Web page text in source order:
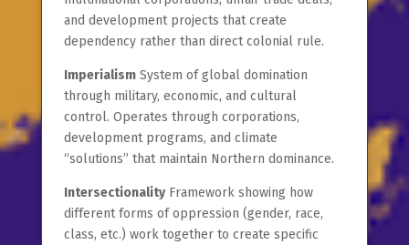
and development projects that create
dependency rather than direct colonial rule.
ImperialismSystem of global domination
through military, economic, and cultural
control. Operates through corporations,
development programs, and climate
“solutions” that maintain Northern dominance.
IntersectionalityFramework showing how
different forms of oppression (gender, race,
class, etc.) work together to create specific